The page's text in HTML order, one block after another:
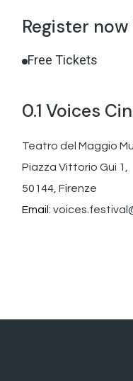
Register
Free Tickets
0.1 Voices
Teatro del Maggio
Piazza Vittorio Gui 1,
50144, Firenze
Email: